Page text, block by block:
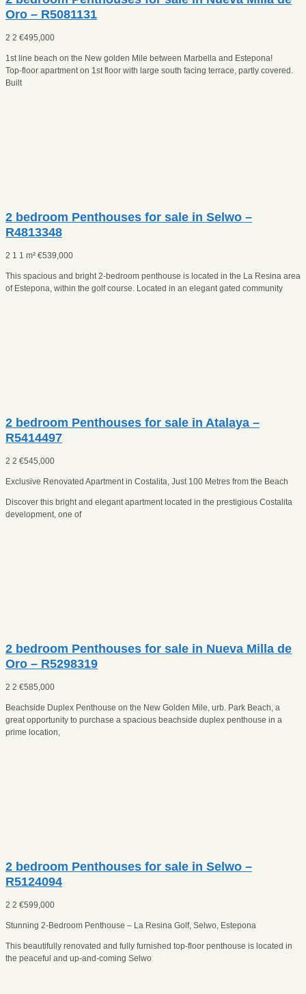
Oro – R5081131
2 2 €495,000
1st line beach on the New golden Mile between Marbella and Estepona!
Top-floor apartment on 1st floor with large south facing terrace, partly covered.
Built
2 bedroom Penthouses for sale in Selwo –
R4813348
2 1 1 m² €539,000
This spacious and bright 2-bedroom penthouse is located in the La Resina area
of Estepona, within the golf course. Located in an elegant gated community
2 bedroom Penthouses for sale in Atalaya –
R5414497
2 2 €545,000
Exclusive Renovated Apartment in Costalita, Just 100 Metres from the Beach
Discover this bright and elegant apartment located in the prestigious Costalita
development, one of
2 bedroom Penthouses for sale in Nueva Milla de
Oro – R5298319
2 2 €585,000
Beachside Duplex Penthouse on the New Golden Mile, urb. Park Beach, a
great opportunity to purchase a spacious beachside duplex penthouse in a
prime location,
2 bedroom Penthouses for sale in Selwo –
R5124094
2 2 €599,000
Stunning 2-Bedroom Penthouse – La Resina Golf, Selwo, Estepona
This beautifully renovated and fully furnished top-floor penthouse is located in
the peaceful and up-and-coming Selwo